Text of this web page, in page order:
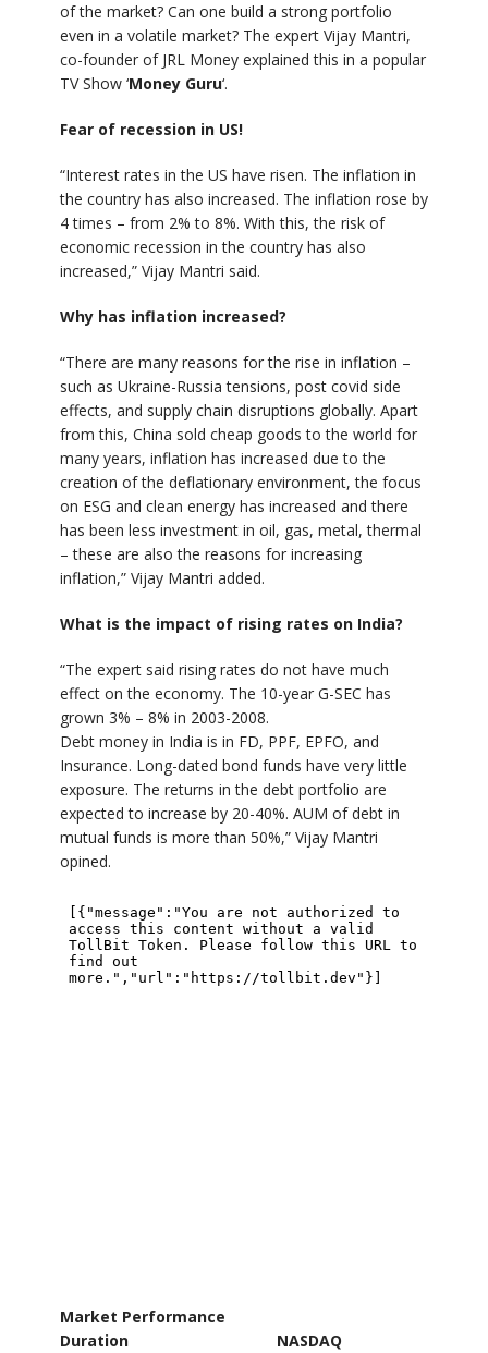
of the market? Can one build a strong portfolio
even in a volatile market? The expert Vijay Mantri,
co-founder of JRL Money explained this in a popular
TV Show ‘Money Guru‘.
Fear of recession in US!
“Interest rates in the US have risen. The inflation in
the country has also increased. The inflation rose by
4 times – from 2% to 8%. With this, the risk of
economic recession in the country has also
increased,” Vijay Mantri said.
Why has inflation increased?
“There are many reasons for the rise in inflation –
such as Ukraine-Russia tensions, post covid side
effects, and supply chain disruptions globally. Apart
from this, China sold cheap goods to the world for
many years, inflation has increased due to the
creation of the deflationary environment, the focus
on ESG and clean energy has increased and there
has been less investment in oil, gas, metal, thermal
– these are also the reasons for increasing
inflation,” Vijay Mantri added.
What is the impact of rising rates on India?
“The expert said rising rates do not have much
effect on the economy. The 10-year G-SEC has
grown 3% – 8% in 2003-2008.
Debt money in India is in FD, PPF, EPFO, and
Insurance. Long-dated bond funds have very little
exposure. The returns in the debt portfolio are
expected to increase by 20-40%. AUM of debt in
mutual funds is more than 50%,” Vijay Mantri
opined.
Market Performance
Duration NASDAQ